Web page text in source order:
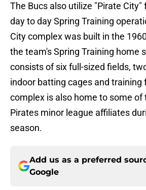
The Bucs also utilize "Pirate City"
day to day Spring Training
City complex was built in the
the team's Spring Training home
consists of six full-sized fields,
indoor batting cages and training
complex is also home to some of
Pirates minor league affiliates
season.
Add us as a preferred
Google